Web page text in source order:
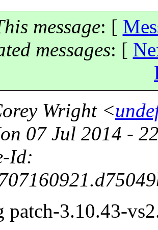
message: [
messages: [
Wright <
07 Jul 2014 -
Id:
patch-3.10.43-